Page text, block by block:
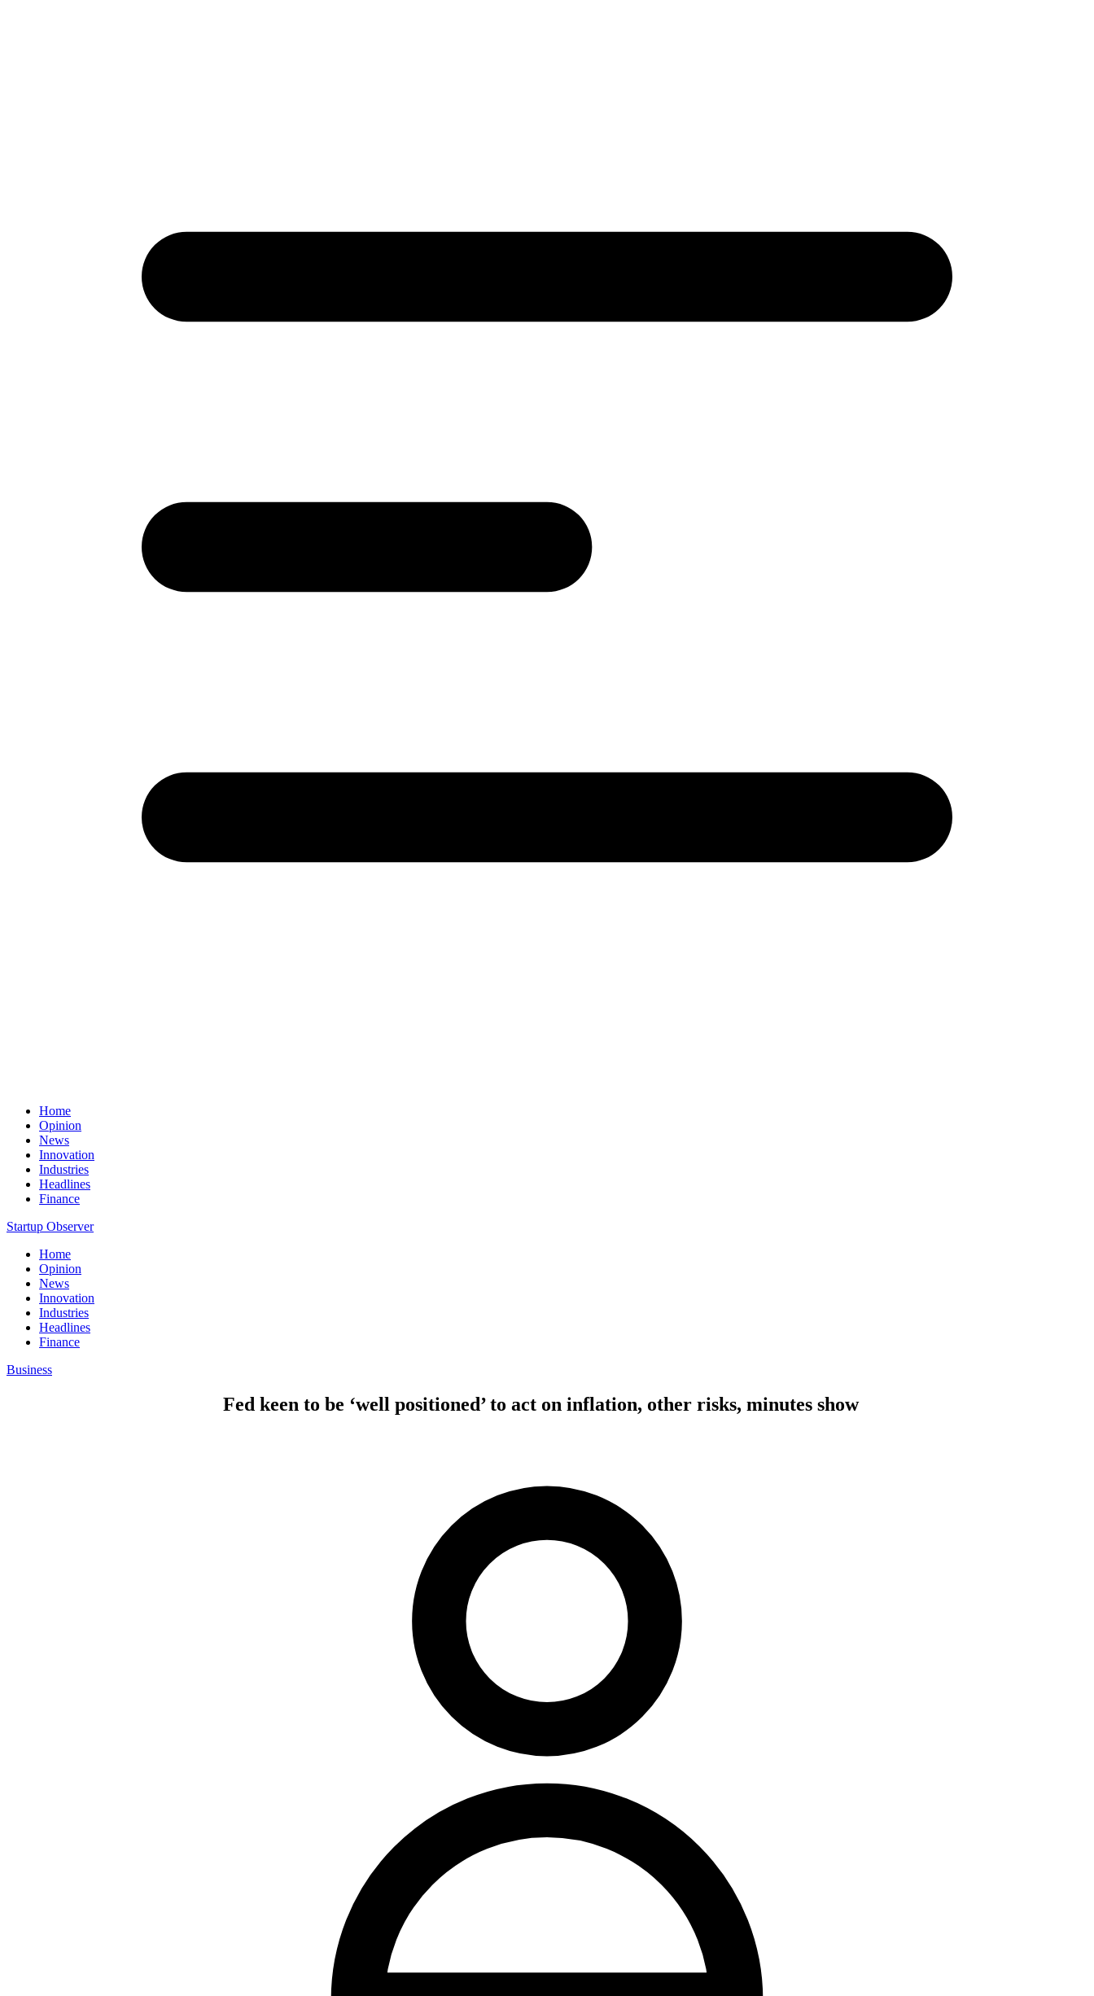
Home
Opinion
News
Innovation
Industries
Headlines
Finance
Startup Observer
Home
Opinion
News
Innovation
Industries
Headlines
Finance
Business
Fed keen to be ‘well positioned’ to act on inflation, other risks, minutes show